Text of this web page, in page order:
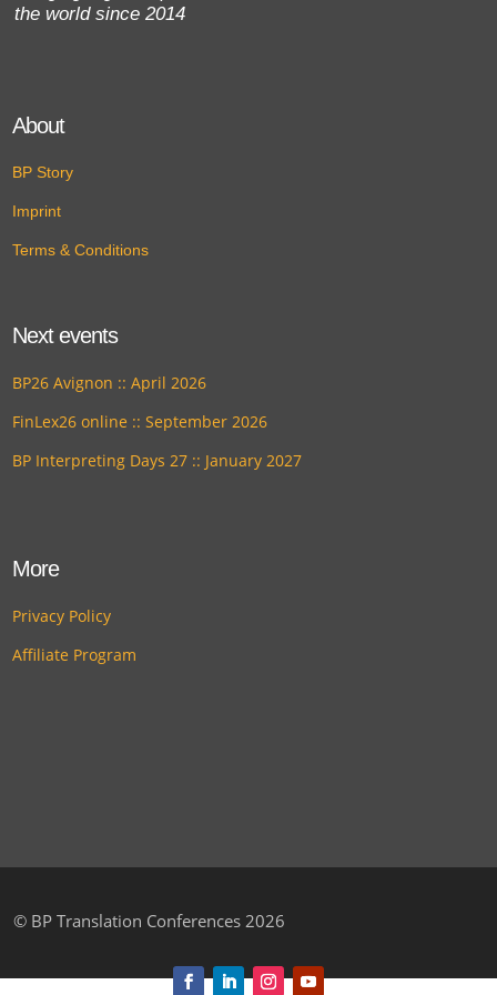
the world since 2014
About
BP Story
Imprint
Terms & Conditions
Next events
BP26 Avignon :: April 2026
FinLex26 online :: September 2026
BP Interpreting Days 27 :: January 2027
More
Privacy Policy
Affiliate Program
© BP Translation Conferences 2026